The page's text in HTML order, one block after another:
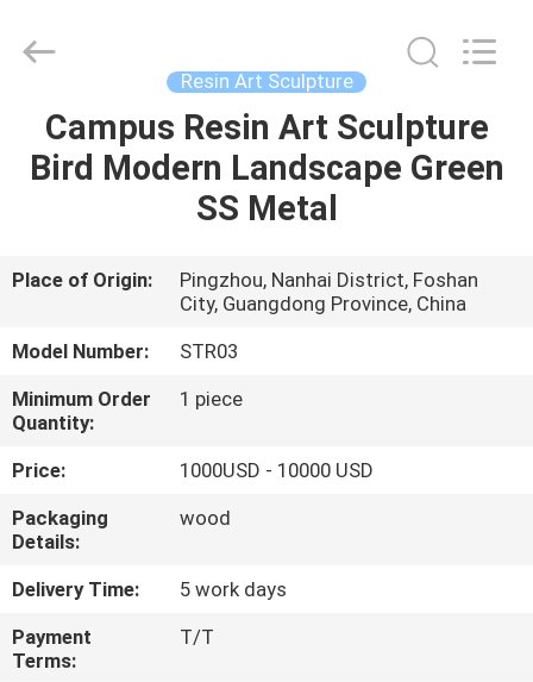
HOME
VIDEOS
ABOUT
US
FACTORY
TOUR
QUALITY
CONTROL
Ltd..
Developed
Resin Art Sculpture
Campus Resin Art Sculpture
Bird Modern Landscape Green
SS Metal
Place of Origin:
Pingzhou, Nanhai District, Foshan
City, Guangdong Province, China
Model Number:
STR03
Minimum Order
Quantity:
1 piece
Price:
1000USD - 10000 USD
Packaging
Details:
wood
Delivery Time:
5 work days
Payment
Terms:
T/T